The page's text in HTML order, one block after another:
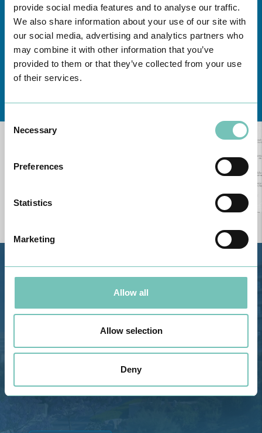
provide social media features and to analyse our traffic.
We also share information about your use of our site with
our social media, advertising and analytics partners who
may combine it with other information that you’ve
provided to them or that they’ve collected from your use
of their services.
Selection
Necessary
Preferences
Statistics
Marketing
Allow all
Allow selection
Deny